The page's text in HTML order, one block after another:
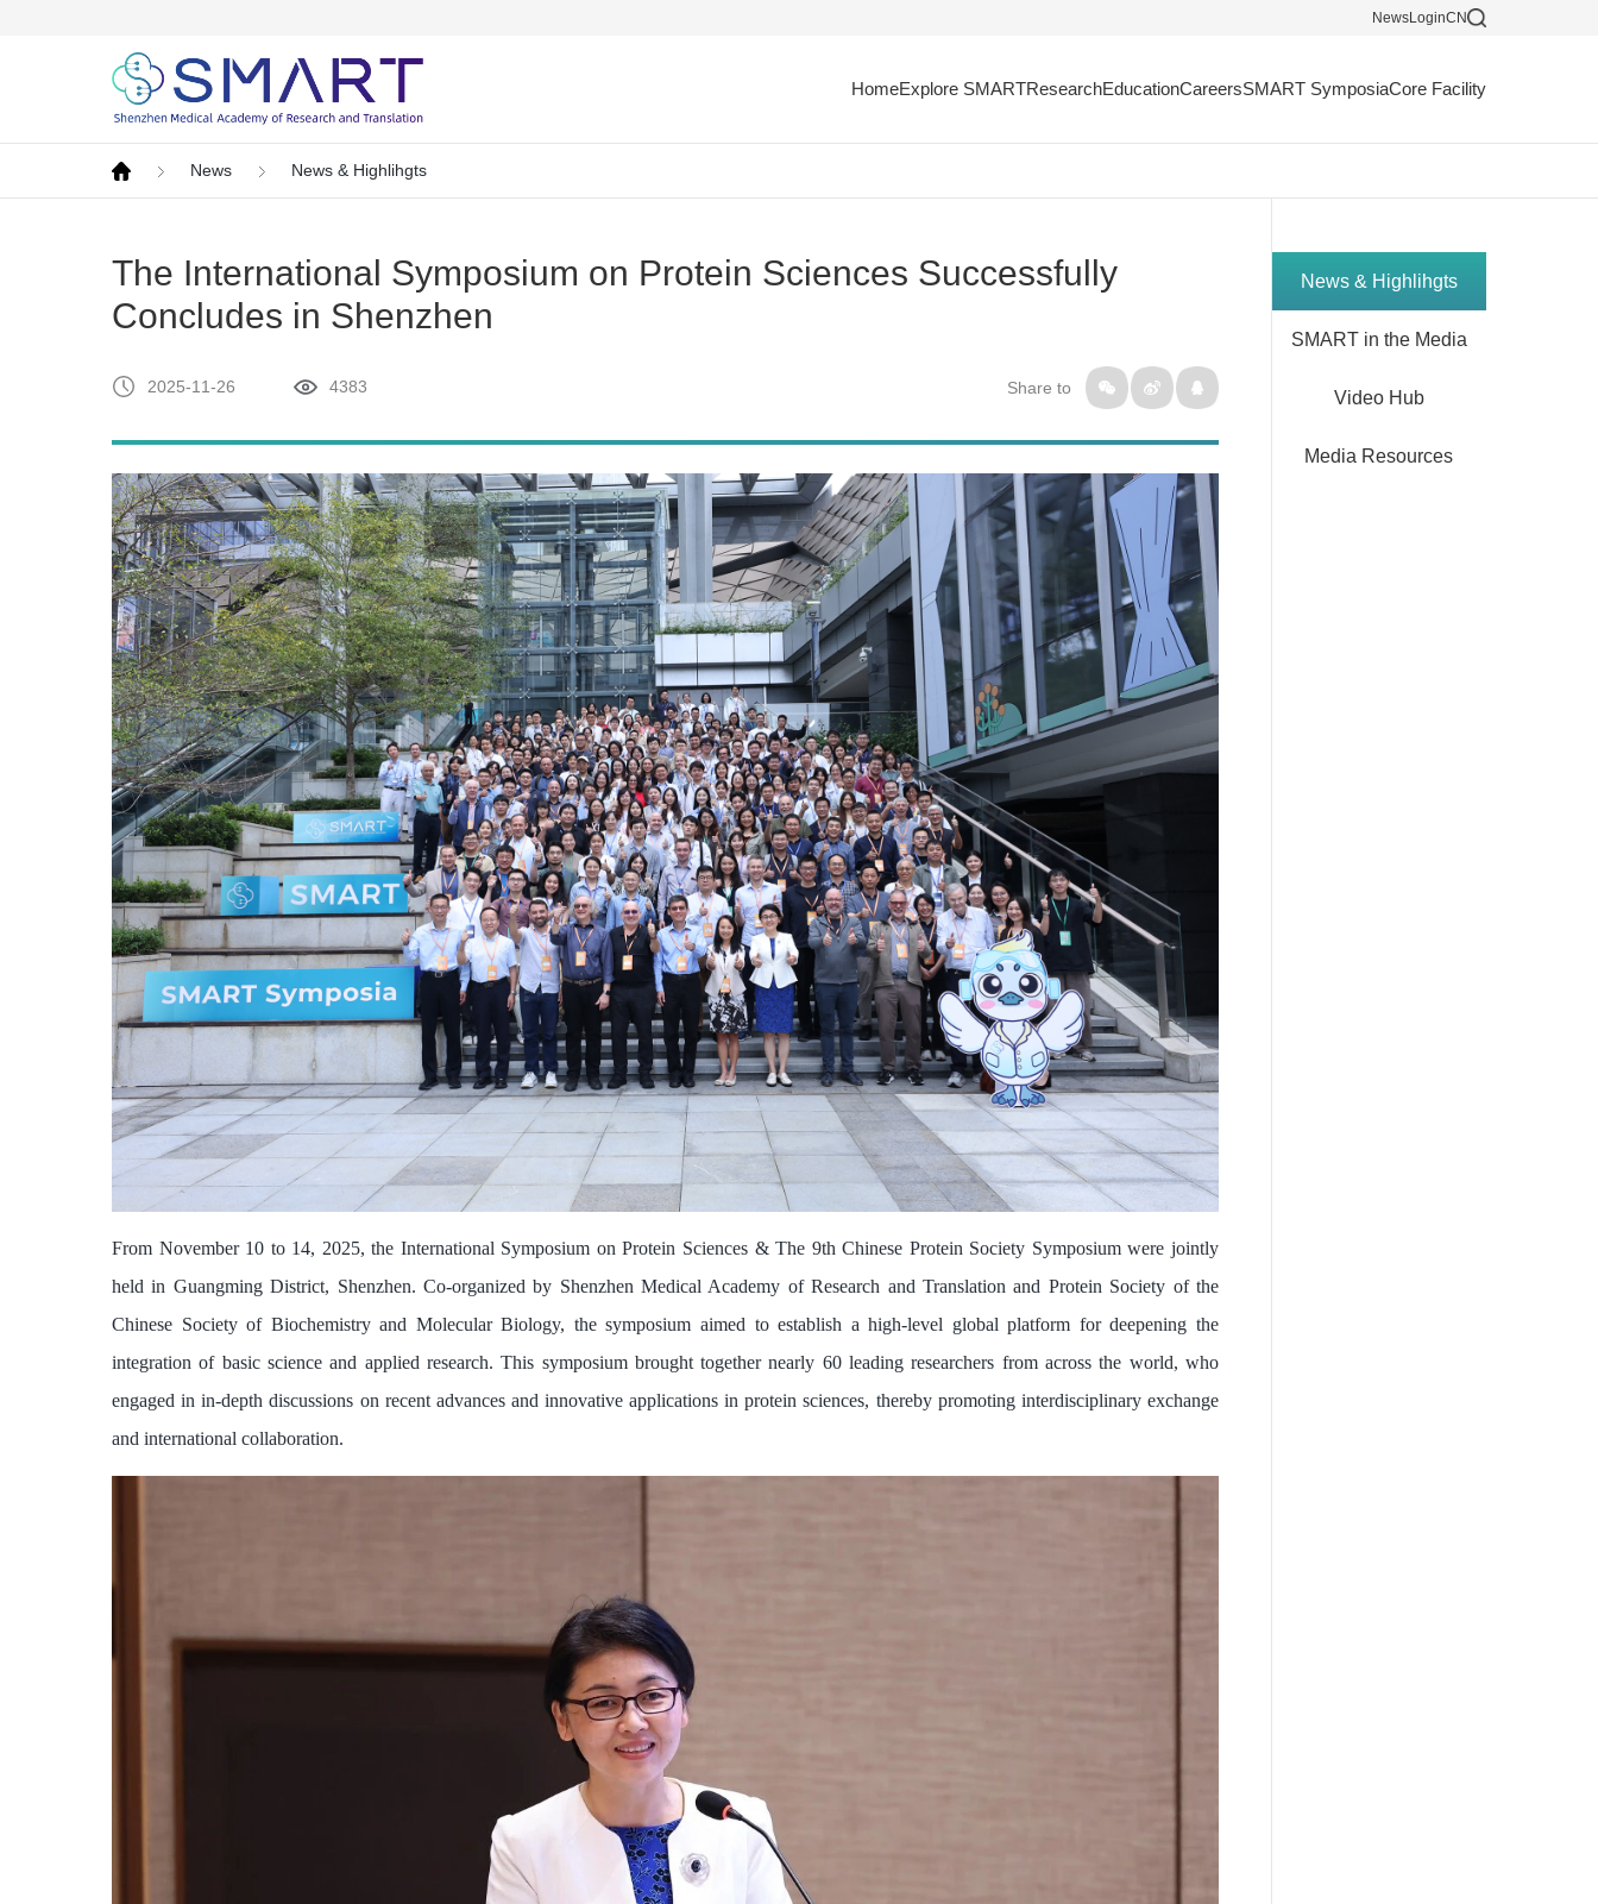
NewsLoginCN
HomeExplore SMARTResearchEducationCareersSMART SymposiaCore Facility
News News & Highlihgts
The International Symposium on Protein Sciences Successfully
Concludes in Shenzhen
2025-11-26 4383 Share to
From November 10 to 14, 2025, the International Symposium on Protein Sciences & The 9th Chinese Protein Society Symposium were jointly
held in Guangming District, Shenzhen. Co-organized by Shenzhen Medical Academy of Research and Translation and Protein Society of the
Chinese Society of Biochemistry and Molecular Biology, the symposium aimed to establish a high-level global platform for deepening the
integration of basic science and applied research. This symposium brought together nearly 60 leading researchers from across the world, who
engaged in in-depth discussions on recent advances and innovative applications in protein sciences, thereby promoting interdisciplinary exchange
and international collaboration.
News & Highlihgts
SMART in the Media
Video Hub
Media Resources